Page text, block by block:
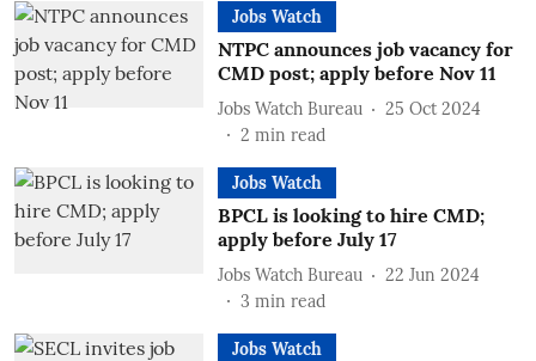
Jobs Watch
NTPC announces job vacancy for
CMD post; apply before Nov 11
Jobs Watch Bureau
25 Oct 2024
2 min read
Jobs Watch
BPCL is looking to hire CMD;
apply before July 17
Jobs Watch Bureau
22 Jun 2024
3 min read
Jobs Watch